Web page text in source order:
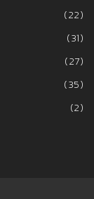
(22)
(31)
(27)
(35)
(2)